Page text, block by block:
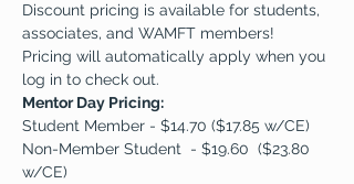
Discount pricing is available for students,
associates, and WAMFT members!
Pricing will automatically apply when you
log in to check out.
Mentor Day Pricing:
Student Member - $14.70 ($17.85 w/CE)
Non-Member Student  - $19.60  ($23.80
w/CE)